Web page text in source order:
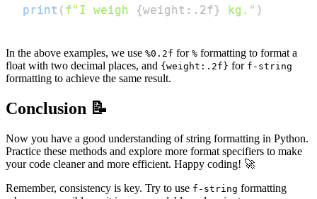
print ( f"I weigh {weight : .2f} kg." )
In the above examples, we use %0.2f for % formatting to format a
float with two decimal places, and {weight:.2f} for f-string
formatting to achieve the same result.
Conclusion 📝
Now you have a good understanding of string formatting in Python.
Practice these methods and explore more format specifiers to make
your code cleaner and more efficient. Happy coding! 🚀
Remember, consistency is key. Try to use f-string formatting